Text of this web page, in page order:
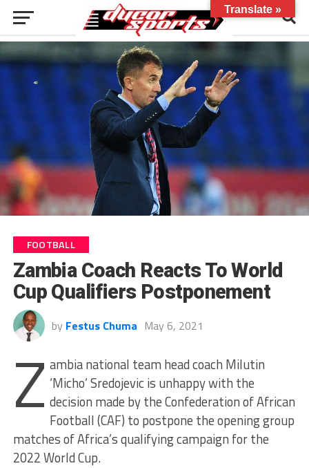
FOOTBALL
Zambia Coach Reacts To World
Cup Qualifiers Postponement
by Festus Chuma May 6, 2021
Z ambia national team head coach Milutin
‘Micho’ Sredojevic is unhappy with the
decision made by the Confederation of African
Football (CAF) to postpone the opening group
matches of Africa’s qualifying campaign for the
2022 World Cup.
Translate »